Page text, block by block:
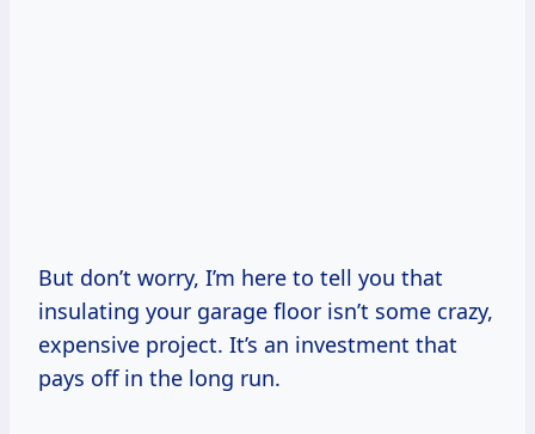
But don’t worry, I’m here to tell you that
insulating your garage floor isn’t some crazy,
expensive project. It’s an investment that
pays off in the long run.